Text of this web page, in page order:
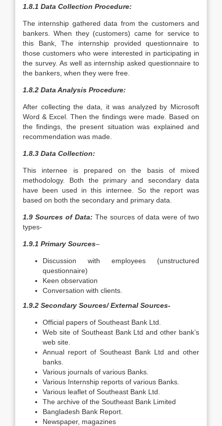
1.8.1 Data Collection Procedure:
The internship gathered data from the customers and
bankers. When they (customers) came for service to
this Bank, The internship provided questionnaire to
those customers who were interested in participating in
the survey. As well as internship asked questionnaire to
the bankers, when they were free.
1.8.2 Data Analysis Procedure:
After collecting the data, it was analyzed by Microsoft
Word & Excel. Then the findings were made. Based on
the findings, the present situation was explained and
recommendation was made.
1.8.3 Data Collection:
This internee is prepared on the basis of mixed
methodology. Both the primary and secondary data
have been used in this internee. So the report was
based on both the secondary and primary data.
1.9 Sources of Data: The sources of data were of two
types-
1.9.1 Primary Sources–
Discussion with employees (unstructured
questionnaire)
Keen observation
Conversation with clients.
1.9.2 Secondary Sources/ External Sources-
Official papers of Southeast Bank Ltd.
Web site of Southeast Bank Ltd and other bank’s
web site.
Annual report of Southeast Bank Ltd and other
banks.
Various journals of various Banks.
Various Internship reports of various Banks.
Various leaflet of Southeast Bank Ltd.
The archive of the Southeast Bank Limited
Bangladesh Bank Report.
Newspaper, magazines